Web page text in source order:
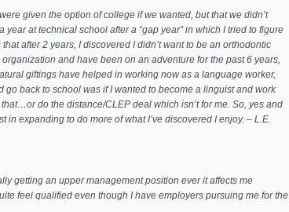
given the option of college if we wanted, but that we didn’t
at technical school after a “gap year” in which I tried to figure
after 2 years, I discovered I didn’t want to be an orthodontic
and have been on an adventure for the past 6 years,
giftings have helped in working now as a language worker,
go back to school was if I wanted to become a linguist and work
do the distance/CLEP deal which isn’t for me. So, yes and
in expanding to do more of what I’ve discovered I enjoy. – L.E.
getting an upper management position ever it affects me
feel qualified even though I have employers pursuing me for the